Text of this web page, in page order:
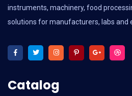
instruments, machinery, food
solutions for manufacturers, labs and
Catalog